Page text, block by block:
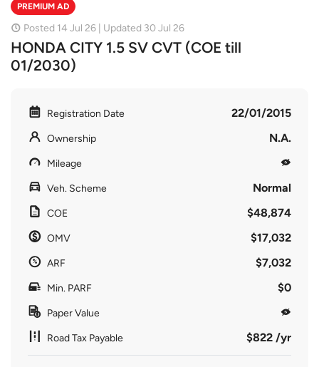
PREMIUM AD
Posted 14 Jul 26 | Updated 30 Jul 26
HONDA CITY 1.5 SV CVT (COE till
01/2030)
Registration Date 22/01/2015
Ownership N.A.
Mileage
Veh. Scheme Normal
COE $48,874
OMV $17,032
ARF $7,032
Min. PARF $0
Paper Value
Road Tax Payable $822 /yr